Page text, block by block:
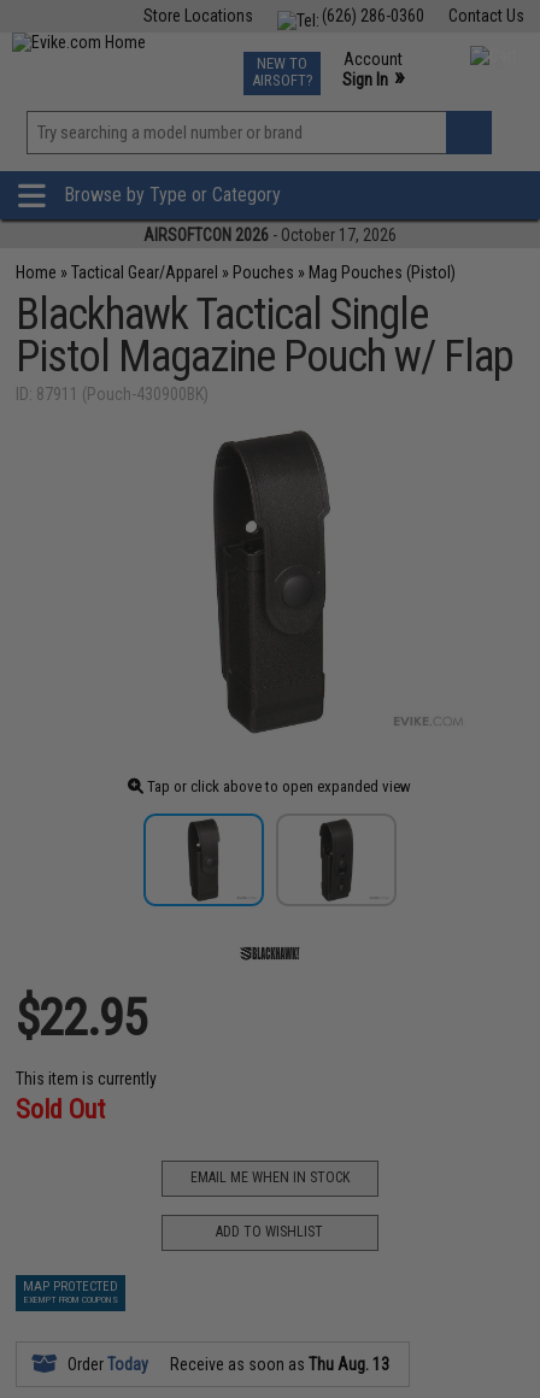
Contact Us
(626) 286-0360
Store Locations
TCG Events
Phone Support M-F 7am-5pm PST
NEW TO
AIRSOFT?
Account
Sign In »
»
Browse by Type or Category
AIRSOFTCON 2026 - October 17, 2026
Home »Tactical Gear/Apparel » Pouches » Mag Pouches (Pistol)
Blackhawk Tactical Single
Pistol Magazine Pouch w/ Flap
ID: 87911 (Pouch-430900BK)
Tap or click above to open expanded view
$22.95
This item is currently
Sold Out
EMAIL ME WHEN IN STOCK
ADD TO WISHLIST
MAP PROTECTED
EXEMPT FROM COUPONS
OrderToday Receive as soon asThu Aug. 13